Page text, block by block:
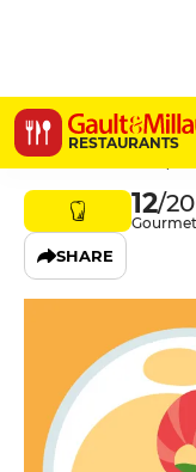
RESTAURANTS
Breizh
23 Rue Paul Bert,
12/20
SHARE